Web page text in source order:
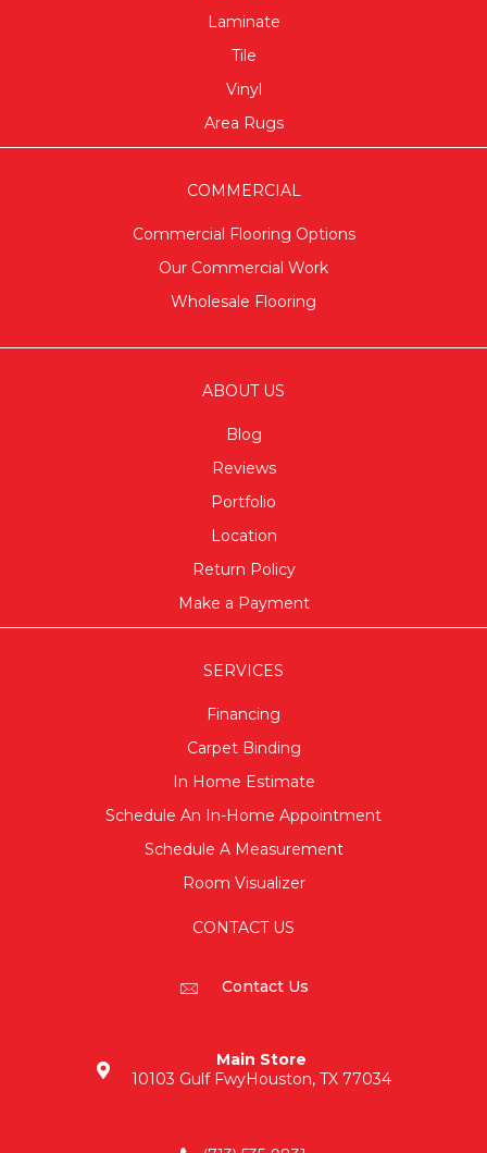
Laminate
Tile
Vinyl
Area Rugs
COMMERCIAL
Commercial Flooring Options
Our Commercial Work
Wholesale Flooring
ABOUT US
Blog
Reviews
Portfolio
Location
Return Policy
Make a Payment
SERVICES
Financing
Carpet Binding
In Home Estimate
Schedule An In-Home Appointment
Schedule A Measurement
Room Visualizer
CONTACT US
Contact Us
Main Store
10103 Gulf FwyHouston, TX 77034